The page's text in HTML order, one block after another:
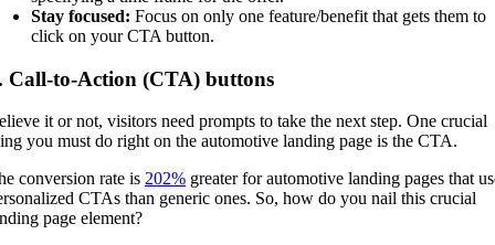
Stay focused: Focus on only one feature/benefit that gets them to
click on your CTA button.
Call-to-Action (CTA) buttons
it or not, visitors need prompts to take the next step. One crucial
you must do right on the automotive landing page is the CTA.
conversion rate is 202% greater for automotive landing pages that
CTAs than generic ones. So, how do you nail this crucial
page element?